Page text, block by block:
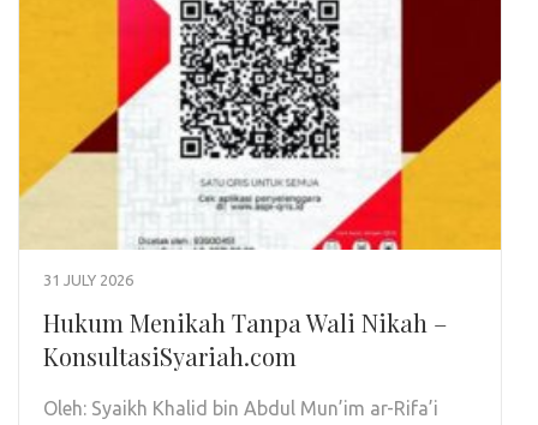
31 JULY 2026
Hukum Menikah Tanpa Wali Nikah –
KonsultasiSyariah.com
Oleh: Syaikh Khalid bin Abdul Mun’im ar-Rifa’i